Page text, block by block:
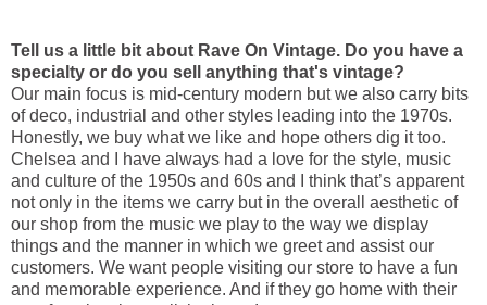
Tell us a little bit about Rave On Vintage. Do you have a
specialty or do you sell anything that's vintage?
Our main focus is mid-century modern but we also carry bits
of deco, industrial and other styles leading into the 1970s.
Honestly, we buy what we like and hope others dig it too.
Chelsea and I have always had a love for the style, music
and culture of the 1950s and 60s and I think that’s apparent
not only in the items we carry but in the overall aesthetic of
our shop from the music we play to the way we display
things and the manner in which we greet and assist our
customers. We want people visiting our store to have a fun
and memorable experience. And if they go home with their